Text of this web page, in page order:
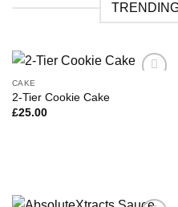
CAKE
2-Tier Cookie Cake
£25.00